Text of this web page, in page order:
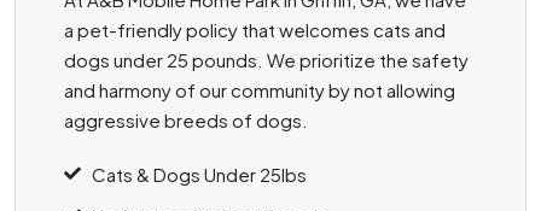
a pet-friendly policy that welcomes cats and
dogs under 25 pounds. We prioritize the safety
and harmony of our community by not allowing
aggressive breeds of dogs.
Cats & Dogs Under 25lbs